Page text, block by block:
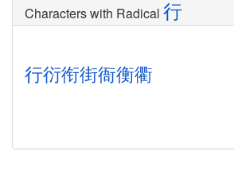
Characters with Radical 行
行衍衔街衙衡衢